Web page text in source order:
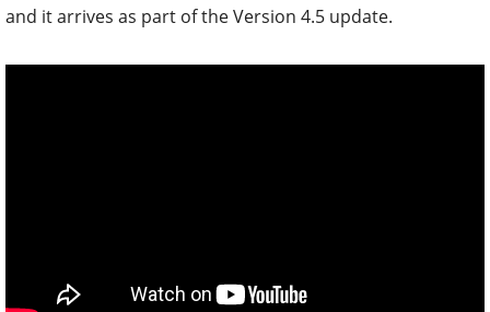
and it arrives as part of the Version 4.5 update.